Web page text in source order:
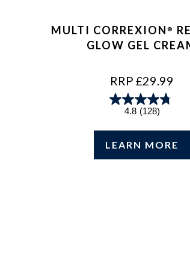
MULTI CORREXION ®
GLOW GEL
RRP £29.99
4.8 (128)
LEARN MORE